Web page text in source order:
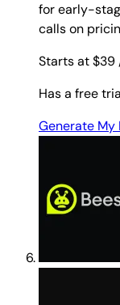
for early-
calls on
Starts at $39
Has a free
Generate My